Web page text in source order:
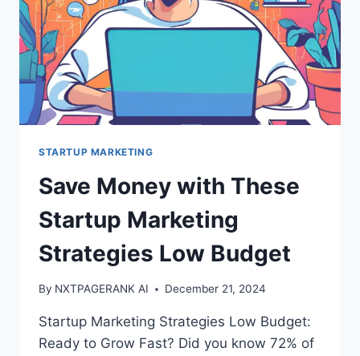
STARTUP MARKETING
Save Money with These
Startup Marketing
Strategies Low Budget
By NXTPAGERANK AI December 21, 2024
Startup Marketing Strategies Low Budget:
Ready to Grow Fast? Did you know 72% of